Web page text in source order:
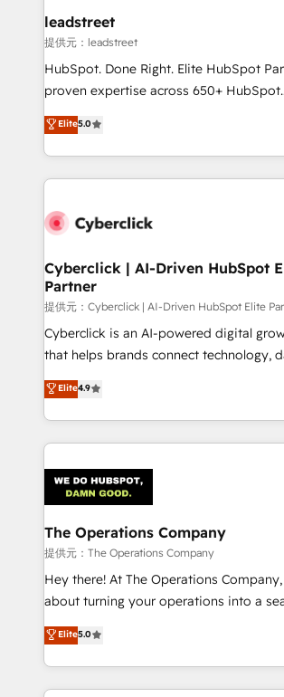
and technology for predictable, scalable
growth. Our expertise spans RevOps,
architecture, AI enablement, and
delivered through our proprietary FLAIR
Partner and ISO 27001:2022 certified
we blend strategy, creativity, and
leadstreet
提供元：leadstreet
HubSpot. Done Right. Elite HubSpot
proven expertise across 650+ HubSpot
implementations. With 12+ years of HubSpot
experience, we help you use the
to its fullest capacity, improve your
website, or build your new one.
Elite5.0
Cyberclick | AI-Driven HubSpot
Partner
提供元：Cyberclick | AI-Driven HubSpot Elite
Cyberclick is an AI-powered digital
that helps brands connect technology,
creativity to achieve measurable results.
Barcelona and operating across Spain,
the UK, we support global companies
smarter marketing, sales, and customer
Iberia (Spain & Portugal), we combine
with intelligent automation to drive
growth. Our multidisciplinary team
that simplify complexity, boost
turn innovation into real impact. 🌍 Highlights •
HubSpot Partner since 2012 • 2022
projects • Clients in 30+ industries •
technology for integrations • Multilingual
Elite4.9
The Operations Company
提供元：The Operations Company
Hey there! At The Operations Company,
about turning your operations into a
experience that powers real results. We
transforming complex systems into
scalable solutions that work across
organization. We’re a unique blend of deep HubSpot
Elite5.0